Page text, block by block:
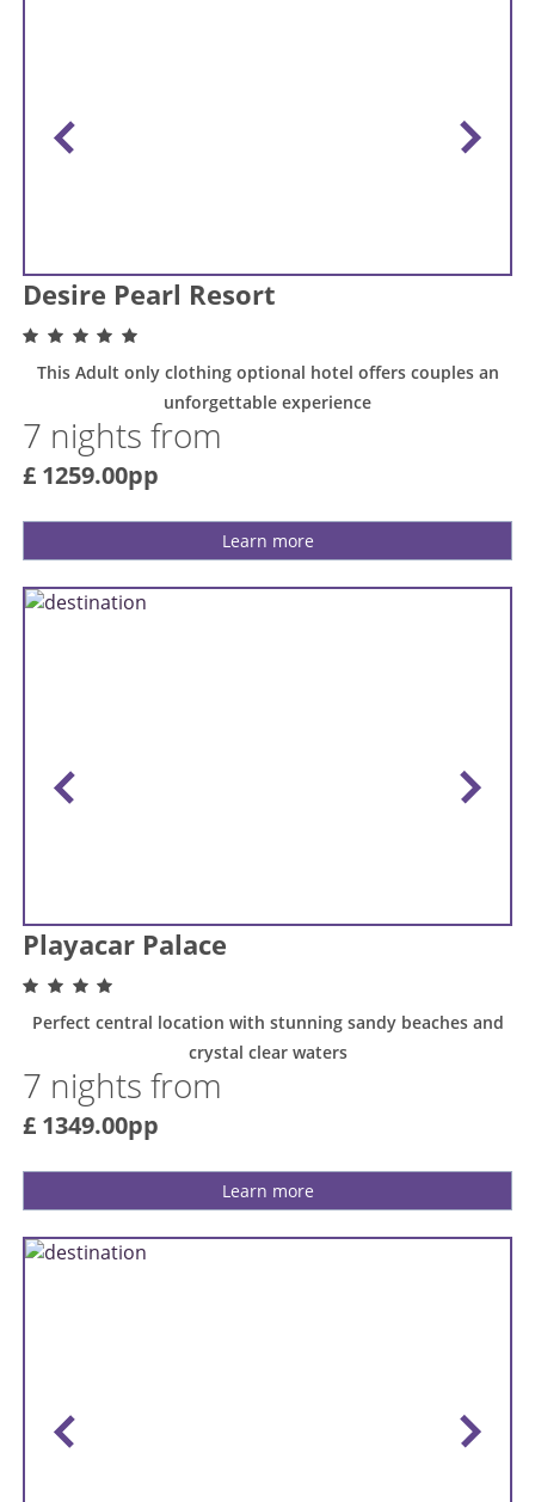
Desire Pearl Resort
This Adult only clothing optional hotel offers couples an
unforgettable experience
7 nights from
£ 1259.00pp
Learn more
Playacar Palace
Perfect central location with stunning sandy beaches and
crystal clear waters
7 nights from
£ 1349.00pp
Learn more